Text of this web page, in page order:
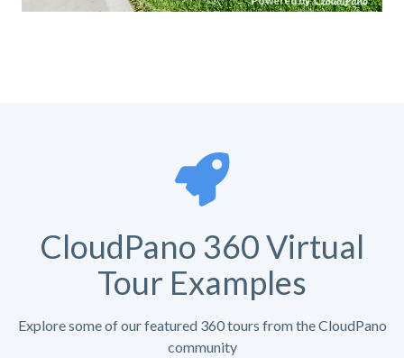
CloudPano 360 Virtual
Tour Examples
Explore some of our featured 360 tours from the CloudPano
community